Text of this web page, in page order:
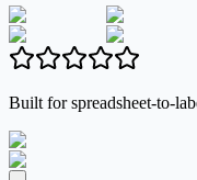
Built for spreadsheet-to-